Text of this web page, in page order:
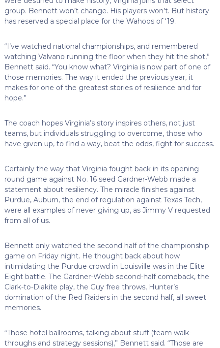
group. Bennett won’t change. His players won’t. But history
has reserved a special place for the Wahoos of ‘19.
“I’ve watched national championships, and remembered
watching Valvano running the floor when they hit the shot,”
Bennett said. “You know what? Virginia is now part of one of
those memories. The way it ended the previous year, it
makes for one of the greatest stories of resilience and for
hope.”
The coach hopes Virginia’s story inspires others, not just
teams, but individuals struggling to overcome, those who
have given up, to find a way, beat the odds, fight for success.
Certainly the way that Virginia fought back in its opening
round game against No. 16 seed Gardner-Webb made a
statement about resiliency. The miracle finishes against
Purdue, Auburn, the end of regulation against Texas Tech,
were all examples of never giving up, as Jimmy V requested
from all of us.
Bennett only watched the second half of the championship
game on Friday night. He thought back about how
intimidating the Purdue crowd in Louisville was in the Elite
Eight battle. The Gardner-Webb second-half comeback, the
Clark-to-Diakite play, the Guy free throws, Hunter’s
domination of the Red Raiders in the second half, all sweet
memories.
“Those hotel ballrooms, talking about stuff (team walk-
throughs and strategy sessions),” Bennett said. “Those are